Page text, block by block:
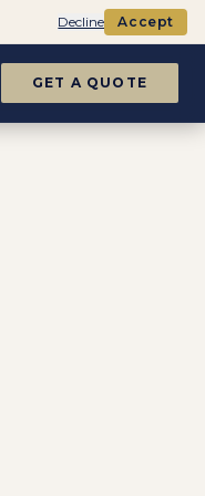
GET A QUOTE
Decline Accept